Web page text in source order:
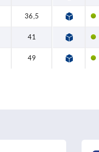
36,5
41
49